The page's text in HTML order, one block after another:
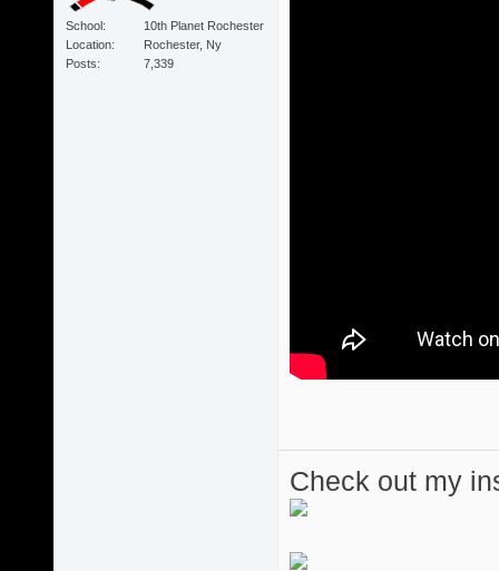
School
10th Planet Rochester
Location
Rochester, Ny
Posts
7,339
Check out my